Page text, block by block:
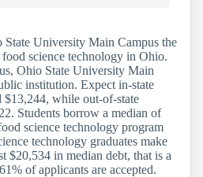
State University Main Campus the
science technology in Ohio.
Ohio State University Main
institution. Expect in-state
$13,244, while out-of-state
Students borrow a median of
science technology program
technology graduates make
$20,534 in median debt, that is a
of applicants are accepted.